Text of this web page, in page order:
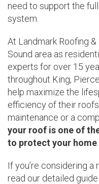
need to support the
system.
At Landmark Roofing
Sound area as
experts for over 15
throughout King,
help maximize the
efficiency of their
maintenance or a
your roof is one of
to protect your home
If you’re considering
read our detailed guide